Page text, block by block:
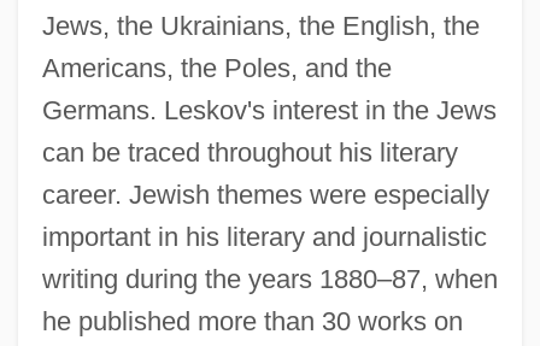
Jews, the Ukrainians, the English, the
Americans, the Poles, and the
Germans. Leskov's interest in the Jews
can be traced throughout his literary
career. Jewish themes were especially
important in his literary and journalistic
writing during the years 1880–87, when
he published more than 30 works on